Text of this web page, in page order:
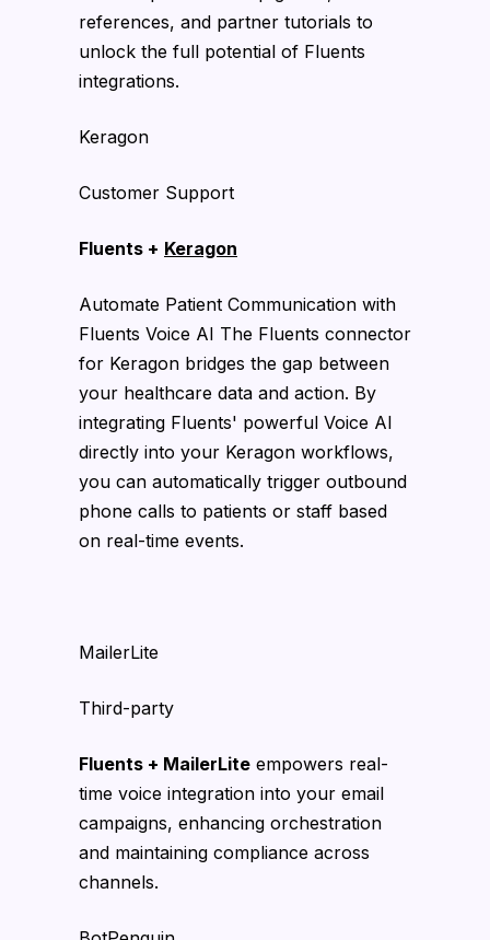
references, and partner tutorials to
unlock the full potential of Fluents
integrations.
Keragon
Customer Support
Fluents + Keragon
Automate Patient Communication with
Fluents Voice AI The Fluents connector
for Keragon bridges the gap between
your healthcare data and action. By
integrating Fluents' powerful Voice AI
directly into your Keragon workflows,
you can automatically trigger outbound
phone calls to patients or staff based
on real-time events.
MailerLite
Third-party
Fluents + MailerLite empowers real-
time voice integration into your email
campaigns, enhancing orchestration
and maintaining compliance across
channels.